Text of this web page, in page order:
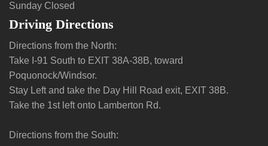
Sunday Closed
Driving Directions
Directions from the North:
Take I-91 South to EXIT 38A-38B, toward
Poquonock/Windsor.
Stay Left and take the Day Hill Road exit, EXIT 38B.
Take the 1st left onto Lamberton Rd.
Directions from the South: